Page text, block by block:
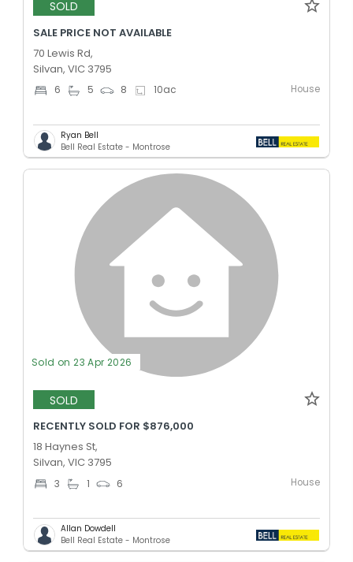
SOLD
SALE PRICE NOT AVAILABLE
70 Lewis Rd,
Silvan, VIC 3795
6 5 8 10ac House
Ryan Bell
Bell Real Estate - Montrose
Sold on 23 Apr 2026
SOLD
RECENTLY SOLD FOR $876,000
18 Haynes St,
Silvan, VIC 3795
3 1 6 House
Allan Dowdell
Bell Real Estate - Montrose